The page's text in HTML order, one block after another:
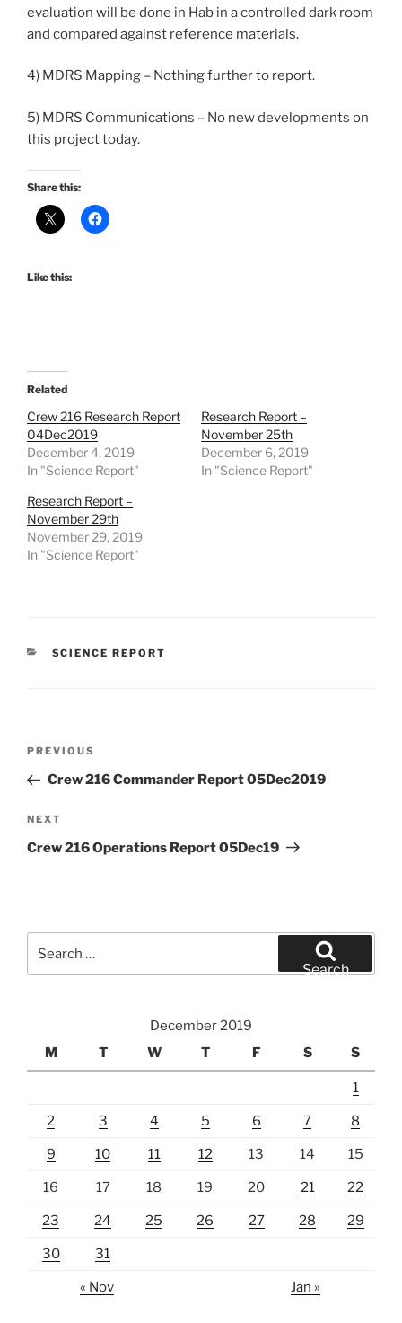
evaluation will be done in Hab in a controlled dark room
and compared against reference materials.
4) MDRS Mapping – Nothing further to report.
5) MDRS Communications – No new developments on
this project today.
Share this:
Like this:
Related
Crew 216 Research Report
04Dec2019
December 4, 2019
In "Science Report"
Research Report –
November 25th
December 6, 2019
In "Science Report"
Research Report –
November 29th
November 29, 2019
In "Science Report"
CATEGORIES
SCIENCE REPORT
Previous
Post
PREVIOUS
Crew 216 Commander Report 05Dec2019
Next
Post
NEXT
Crew 216 Operations Report 05Dec19
for:
Search
December 2019
M
T W T F S S
1
2 3 4 5 6 7 8
9 10 11 12 13 14 15
16 17 18 19 20 21 22
23 24 25 26 27 28 29
30 31
« Nov Jan »